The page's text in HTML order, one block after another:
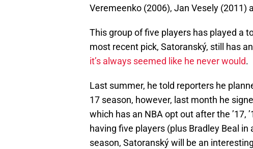
Veremeenko (2006), Jan Vesely (2011)
This group of five players has played a
most recent pick, Satoranský, still has
it’s always seemed like he never would.
Last summer, he told reporters he
17 season, however, last month he
which has an NBA opt out after the ’17,
having five players (plus Bradley Beal
season, Satoranský will be an